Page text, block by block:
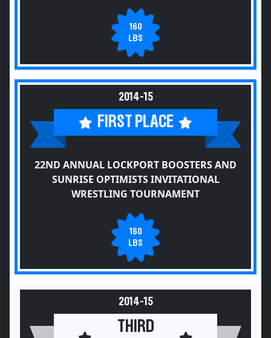
160
LBS
2014-15
FIRST PLACE
22ND ANNUAL LOCKPORT BOOSTERS AND
SUNRISE OPTIMISTS INVITATIONAL
WRESTLING TOURNAMENT
160
LBS
2014-15
THIRD